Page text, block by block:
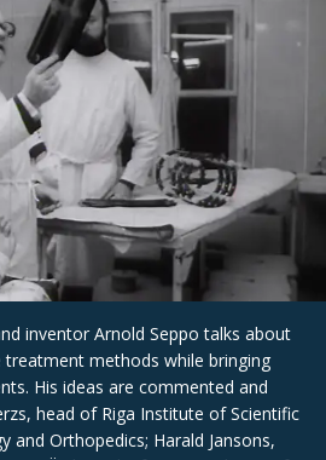
inventor Arnold Seppo talks about
treatment methods while bringing
His ideas are commented and
head of Riga Institute of Scientific
and Orthopedics; Harald Jansons,